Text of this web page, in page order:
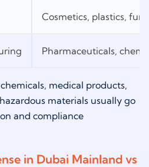
Cosmetics, plastics,
Pharmaceuticals,
medical products,
materials usually go
and compliance
in Dubai Mainland vs